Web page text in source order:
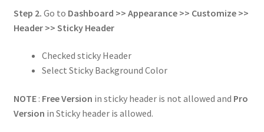
Step 2. Go to Dashboard >> Appearance >> Customize >>
Header >> Sticky Header
Checked sticky Header
Select Sticky Background Color
NOTE: Free Version in sticky header is not allowed and Pro
Version in Sticky header is allowed.